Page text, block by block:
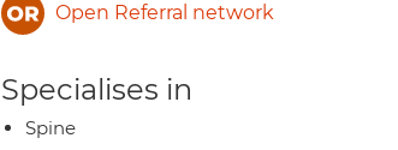
Open Referral network
Specialises in
Spine